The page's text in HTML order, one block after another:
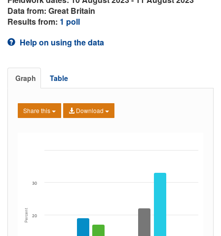
Data from: Great Britain
Results from: 1 poll
Help on using the data
Graph Table
Share this Download
Percent 20
30